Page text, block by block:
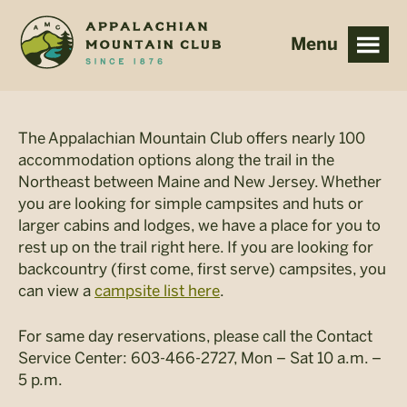
main
footer
The Appalachian Mountain Club offers nearly 100
accommodation options along the trail in the
Northeast between Maine and New Jersey. Whether
you are looking for simple campsites and huts or
larger cabins and lodges, we have a place for you to
rest up on the trail right here. If you are looking for
backcountry (first come, first serve) campsites, you
can view a campsite list here.
For same day reservations, please call the Contact
Service Center: 603-466-2727, Mon – Sat 10 a.m. –
5 p.m.